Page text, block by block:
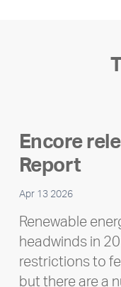
Encore
Report
Apr 13 2026
Renewable
headwinds in
restrictions to
but there are a